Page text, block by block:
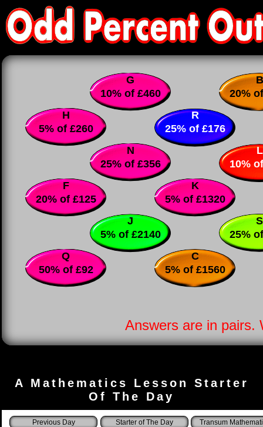
R
25% of £176
B
20%
H
5% of £260
G
10% of £460
K
5% of £1320
L
10%
F
20% of £125
N
25% of £356
C
5% of £1560
S
25%
Q
50% of £92
J
5% of £2140
Answers are in pairs.
A Mathematics Lesson Starter
Of The Day
Starter of The Day Transum